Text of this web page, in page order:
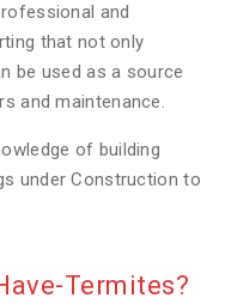
and
that not only
be used as a source
and maintenance.
of building
under Construction to
Termites?